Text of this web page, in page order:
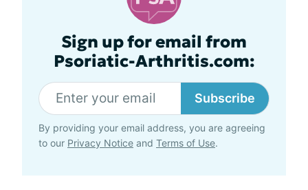
Sign up for email from
Psoriatic-Arthritis.com:
Subscribe
By providing your email address, you are agreeing
to our Privacy Notice and Terms of Use.